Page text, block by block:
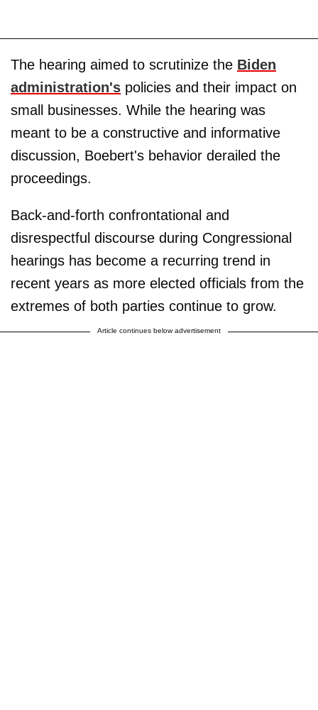
The hearing aimed to scrutinize the Biden
administration's policies and their impact on
small businesses. While the hearing was
meant to be a constructive and informative
discussion, Boebert's behavior derailed the
proceedings.
Back-and-forth confrontational and
disrespectful discourse during Congressional
hearings has become a recurring trend in
recent years as more elected officials from the
extremes of both parties continue to grow.
Article continues below advertisement